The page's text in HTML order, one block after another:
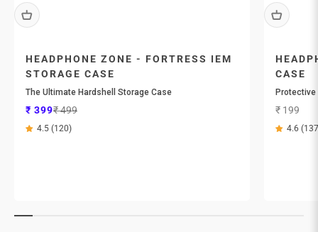
HEADPHONE ZONE - FORTRESS IEM
STORAGE CASE
The Ultimate Hardshell Storage Case
Sale price
₹ 399Regular price
₹ 499
4.5 (120)
CASE
Protective
Sale price
₹ 199
4.6